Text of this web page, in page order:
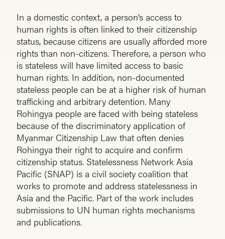
In a domestic context, a person’s access to
human rights is often linked to their citizenship
status, because citizens are usually afforded more
rights than non-citizens. Therefore, a person who
is stateless will have limited access to basic
human rights. In addition, non-documented
stateless people can be at a higher risk of human
trafficking and arbitrary detention. Many
Rohingya people are faced with being stateless
because of the discriminatory application of
Myanmar Citizenship Law that often denies
Rohingya their right to acquire and confirm
citizenship status. Statelessness Network Asia
Pacific (SNAP) is a civil society coalition that
works to promote and address statelessness in
Asia and the Pacific. Part of the work includes
submissions to UN human rights mechanisms
and publications.